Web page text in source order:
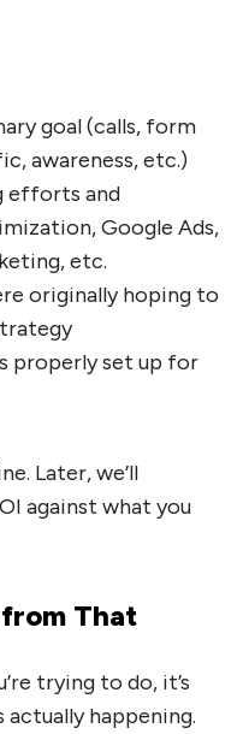
goal (calls, form
awareness, etc.)
efforts and
Google Ads,
etc.
originally hoping to
properly set up for
Later, we’ll
against what you
That
trying to do, it’s
happening.